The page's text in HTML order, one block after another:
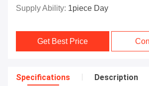
Supply Ability: 1piece Day
Get Best Price
Specifications Description